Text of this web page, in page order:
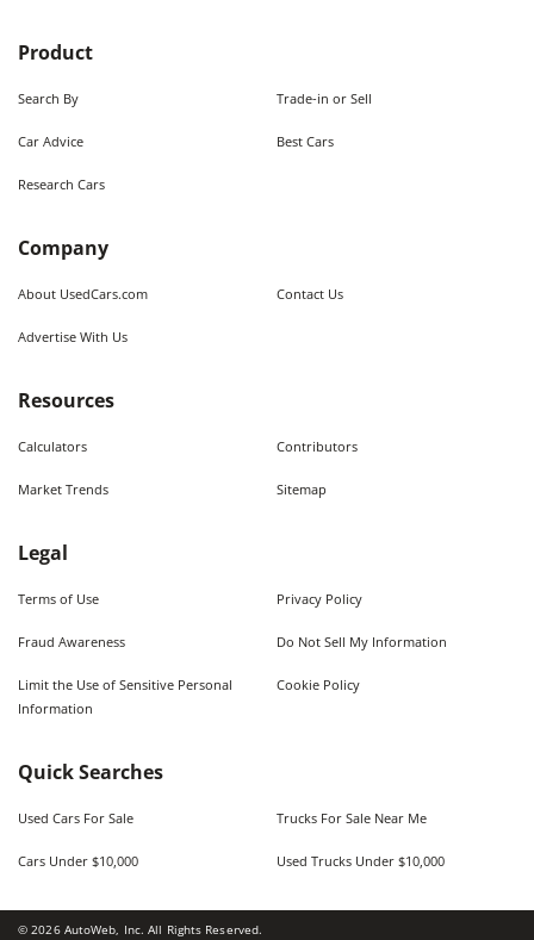
Product
Search By Trade-in or Sell
Car Advice Best Cars
Research Cars
Company
About UsedCars.com Contact Us
Advertise With Us
Resources
Calculators Contributors
Market Trends Sitemap
Legal
Terms of Use Privacy Policy
Fraud Awareness Do Not Sell My Information
Limit the Use of Sensitive Personal
Information
Cookie Policy
Quick Searches
Used Cars For Sale Trucks For Sale Near Me
Cars Under $10,000 Used Trucks Under $10,000
©2026AutoWeb, Inc. All Rights Reserved.